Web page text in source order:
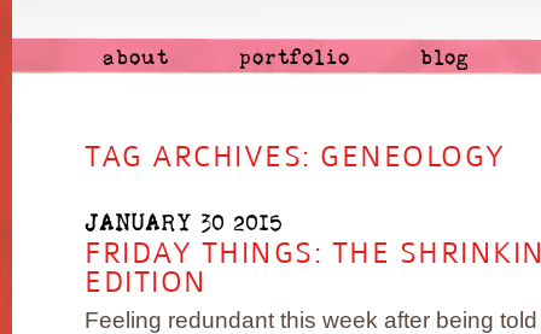
about portfolio blog
TAG ARCHIVES: GENEOLOGY
JANUARY 30 2015
FRIDAY THINGS: THE
EDITION
Feeling redundant this week after being